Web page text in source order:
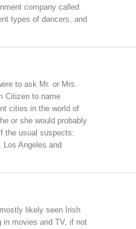
company called
types of dancers, and
to ask Mr. or Mrs.
Citizen to name
cities in the world of
or she would probably
the usual suspects:
Angeles and
likely seen Irish
in movies and TV, if not